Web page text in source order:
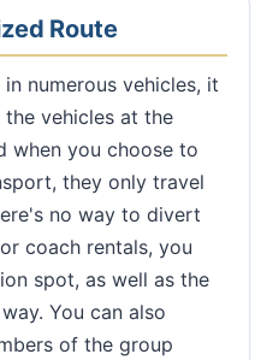
Route
numerous vehicles, it
vehicles at the
when you choose to
they only travel
no way to divert
coach rentals, you
spot, as well as the
You can also
of the group